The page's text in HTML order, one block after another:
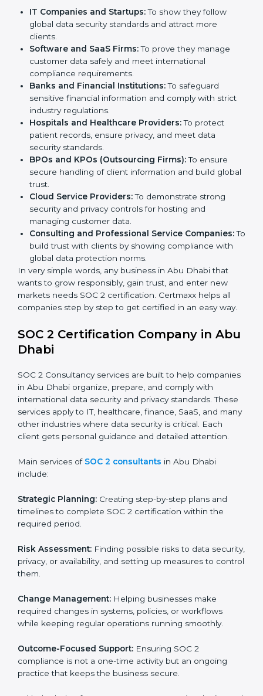
SOC 2 certification is beneficial for all companies in
Abu Dhabi. It is not only for large companies. Small
and medium enterprises also need it because it helps
them reduce risks, secure client data, and gain more
trust. Any business that wants to show strong data
protection practices, follow compliance rules, and
provide better services can take SOC 2 certification.
Here are the types of companies that need SOC 2
certification:
IT Companies and Startups:
To show they follow
global data security standards and attract more
clients.
To prove they manage
customer data safely and meet international
compliance requirements.
Banks and Financial Institutions:
To safeguard
sensitive financial information and comply with strict
industry regulations.
Hospitals and Healthcare Providers:
patient records, ensure privacy, and meet data
BPOs and KPOs (Outsourcing Firms):
To ensure
global trust.
Cloud Service Providers:
managing customer data.
Consulting and Professional Service Companies:
To build trust with clients by showing compliance
with global data protection norms.
In very simple words, any business in Abu Dhabi that
wants to grow responsibly, gain trust, and enter new
companies step by step to get certified in an easy
way.
SOC 2 Certification Company in
Abu Dhabi
companies in Abu Dhabi organize, prepare, and
comply with international data security and privacy
standards. These services apply to IT, healthcare,
security is critical. Each client gets personal guidance
and detailed attention.
include:
Strategic Planning: Creating step-by-step plans and
Country*
Submit